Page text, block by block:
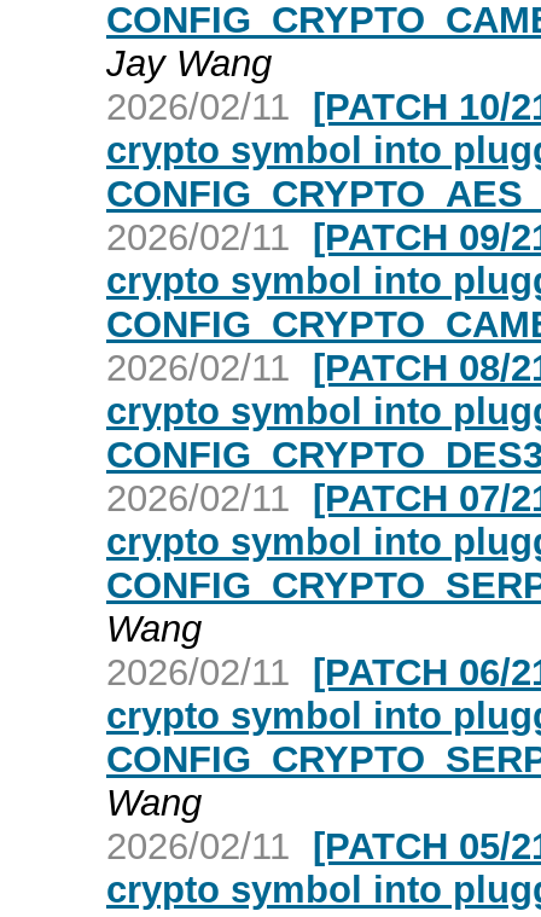
Jay Wang
2026/02/11 [PATCH 10/
crypto symbol into
2026/02/11 [PATCH 09/
crypto symbol into
2026/02/11 [PATCH 08/
crypto symbol into
2026/02/11 [PATCH 07/
crypto symbol into
Wang
2026/02/11 [PATCH 06/
crypto symbol into
Wang
2026/02/11 [PATCH 05/
crypto symbol into